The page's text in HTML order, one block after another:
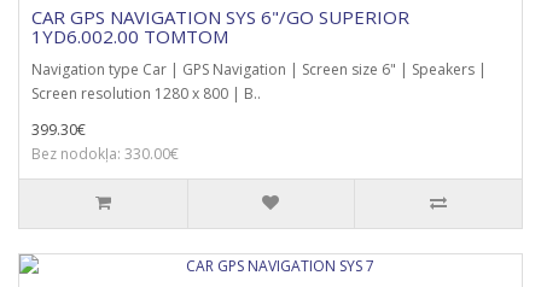
CAR GPS NAVIGATION SYS 6"/GO SUPERIOR
1YD6.002.00 TOMTOM
Navigation type Car | GPS Navigation | Screen size 6" | Speakers |
Screen resolution 1280 x 800 | B..
399.30€
Bez nodokļa: 330.00€